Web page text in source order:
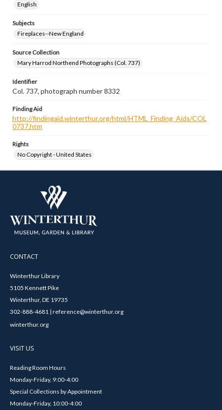
English
Subjects
Fireplaces--New England
Source Collection
Mary Harrod Northend Photographs (Col. 737)
Identifier
Col. 737, photograph number 8332
Finding Aid
http://findingaid.winterthur.org/html/HTML_Finding_Aids/COL
0737.htm
Rights
No Copyright - United States
CONTACT
Winterthur Library
5105 Kennett Pike
Winterthur, DE 19735
302-888-4681 | reference@winterthur.org
winterthur.org
VISIT US
Reading Room Hours
Monday-Friday, 9:00-4:00
Special Collections by Appointment
Monday-Friday, 10:00-4:00